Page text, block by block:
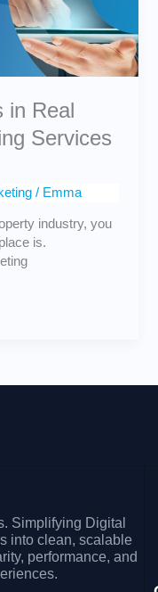
in Real
Services
/ Emma
industry, you
is.
Simplifying Digital
into clean, scalable
performance, and